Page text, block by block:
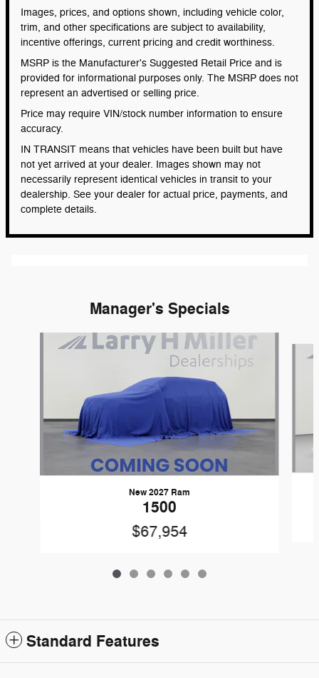
Images, prices, and options shown, including vehicle color,
trim, and other specifications are subject to availability,
incentive offerings, current pricing and credit worthiness.
MSRP is the Manufacturer's Suggested Retail Price and is
provided for informational purposes only. The MSRP does not
represent an advertised or selling price.
Price may require VIN/stock number information to ensure
accuracy.
IN TRANSIT means that vehicles have been built but have
not yet arrived at your dealer. Images shown may not
necessarily represent identical vehicles in transit to your
dealership. See your dealer for actual price, payments, and
complete details.
Manager's Specials
New 2027 Ram
1500
$67,954
Standard Features